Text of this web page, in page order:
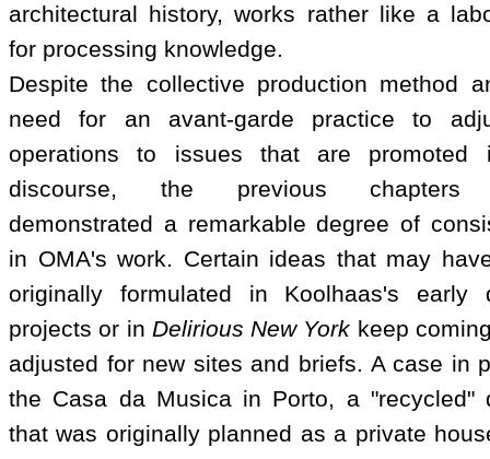
architectural history, works rather like a
for processing knowledge.
Despite the collective production method
need for an avant-garde practice to
operations to issues that are promoted
discourse, the previous chapters
demonstrated a remarkable degree of
in OMA's work. Certain ideas that may
originally formulated in Koolhaas's early
projects or in Delirious New York keep
adjusted for new sites and briefs. A case in
the Casa da Musica in Porto, a "recycled"
that was originally planned as a private